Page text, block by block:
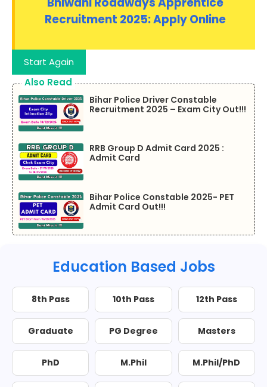
Recruitment 2025: Apply Online
Start Again
Also Read
Bihar Police Driver Constable
Recruitment 2025 – Exam City Out!!!
RRB Group D Admit Card 2025 :
Admit Card
Bihar Police Constable 2025- PET
Admit Card Out!!!
Education Based Jobs
8th Pass 10th Pass 12th Pass
Graduate PG Degree Masters
PhD M.Phil M.Phil/PhD